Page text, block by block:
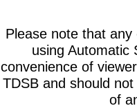
Please note that
using Automatic
convenience of
TDSB and should
of